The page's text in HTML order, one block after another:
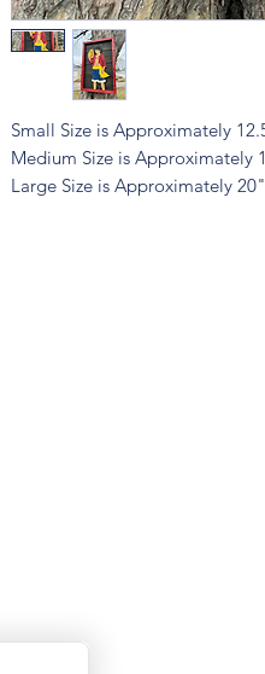
Small Size is Approximately
Medium Size is Approximately
Large Size is Approximately